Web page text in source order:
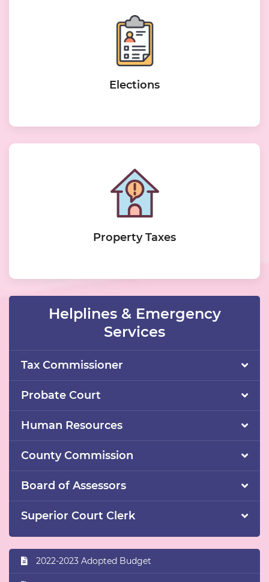
Elections
Property Taxes
Helplines & Emergency
Services
Tax Commissioner
Probate Court
Human Resources
County Commission
Board of Assessors
Superior Court Clerk
2022-2023 Adopted Budget